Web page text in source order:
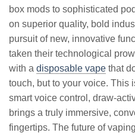
box mods to sophisticated
on superior quality, bold
pursuit of new, innovative
taken their technological
with a disposable vape that
touch, but to your voice. This
smart voice control, draw-
brings a truly immersive,
fingertips. The future of